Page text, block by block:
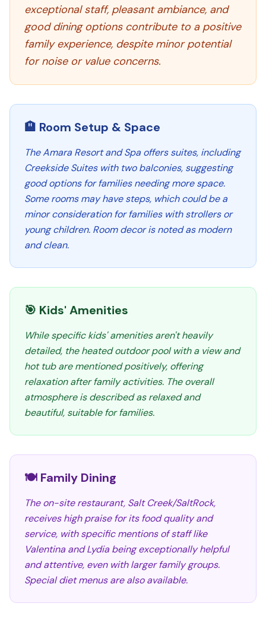
exceptional staff, pleasant ambiance, and
good dining options contribute to a positive
family experience, despite minor potential
for noise or value concerns.
🏨 Room Setup & Space
The Amara Resort and Spa offers suites, including
Creekside Suites with two balconies, suggesting
good options for families needing more space.
Some rooms may have steps, which could be a
minor consideration for families with strollers or
young children. Room decor is noted as modern
and clean.
🎯 Kids' Amenities
While specific kids' amenities aren't heavily
detailed, the heated outdoor pool with a view and
hot tub are mentioned positively, offering
relaxation after family activities. The overall
atmosphere is described as relaxed and
beautiful, suitable for families.
🍽️ Family Dining
The on-site restaurant, Salt Creek/SaltRock,
receives high praise for its food quality and
service, with specific mentions of staff like
Valentina and Lydia being exceptionally helpful
and attentive, even with larger family groups.
Special diet menus are also available.